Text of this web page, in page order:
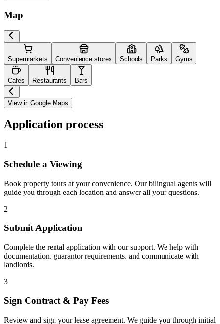
Map
Supermarkets Convenience stores Schools Parks Gyms
Cafes Restaurants Bars
View in Google Maps
Application process
1
Schedule a Viewing
Book property tours at your convenience. Our bilingual agents will
guide you through each location and answer all your questions.
2
Submit Application
Complete the rental application with our support. We help with
documentation, guarantor requirements, and communicate with
landlords.
3
Sign Contract & Pay Fees
Review and sign your lease agreement. We guide you through initial